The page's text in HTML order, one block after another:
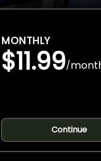
MONTHLY
$11.99/
Continue